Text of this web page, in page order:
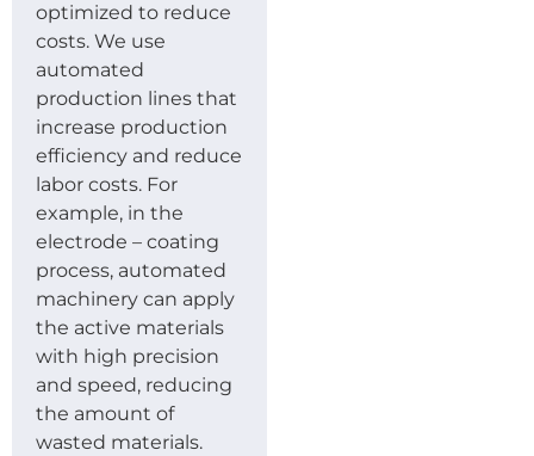
optimized to reduce
costs. We use
automated
production lines that
increase production
efficiency and reduce
labor costs. For
example, in the
electrode – coating
process, automated
machinery can apply
the active materials
with high precision
and speed, reducing
the amount of
wasted materials.